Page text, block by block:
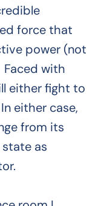
force that
power (not
with
either fight to
either case,
from its
as